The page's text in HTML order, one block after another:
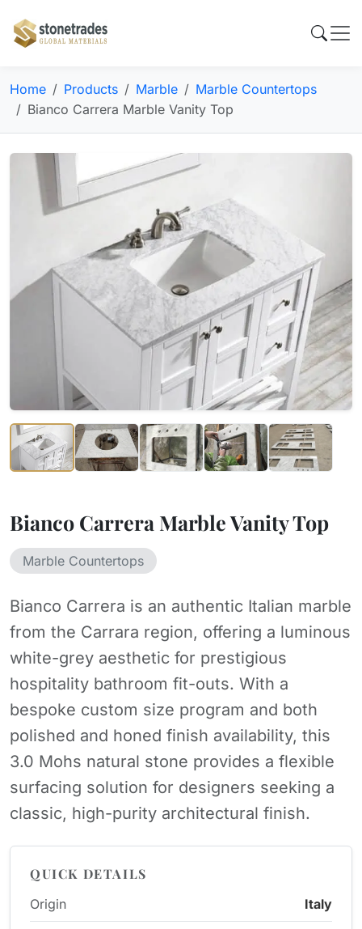
Home Products Marble
Marble Countertops
Bianco Carrera Marble Vanity Top
Bianco Carrera Marble Vanity Top
Marble Countertops
Bianco Carrera is an authentic Italian marble
from the Carrara region, offering a luminous
white-grey aesthetic for prestigious
hospitality bathroom fit-outs. With a
bespoke custom size program and both
polished and honed finish availability, this
3.0 Mohs natural stone provides a flexible
surfacing solution for designers seeking a
classic, high-purity architectural finish.
QUICK DETAILS
Origin Italy